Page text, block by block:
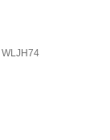
WLJH74